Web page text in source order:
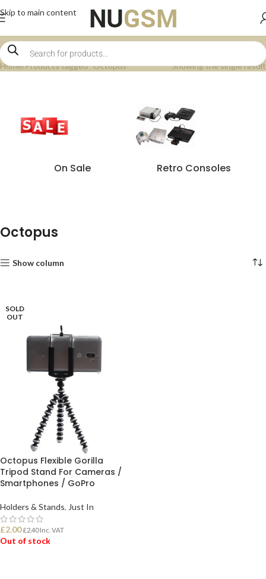
Skip to main content
Home Products tagged “Octopus” Showing the single result
On Sale Retro Consoles
Octopus
Show column
SOLD
OUT
Octopus Flexible Gorilla
Tripod Stand For Cameras /
Smartphones / GoPro
Holders & Stands, Just In
£2.00 £2.40Inc. VAT
Out of stock